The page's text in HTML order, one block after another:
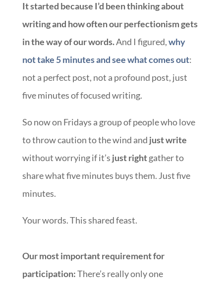
It started because I’d been thinking about
writing and how often our perfectionism gets
in the way of our words.And I figured,why
not take 5 minutes and see what comes out:
not a perfect post, not a profound post, just
five minutes of focused writing.
So now on Fridays a group of people who love
to throw caution to the wind and just write
without worrying if it’s just rightgather to
share what five minutes buys them. Just five
minutes.
Your words. This shared feast.
Our most important requirement for
participation:There’s really only one